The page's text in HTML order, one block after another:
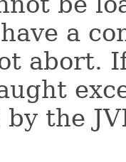
a
abort.
by the